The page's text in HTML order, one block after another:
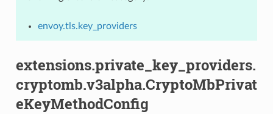
envoy.tls.key_providers
extensions.private_key_providers.
cryptomb.v3alpha.CryptoMbPrivat
eKeyMethodConfig